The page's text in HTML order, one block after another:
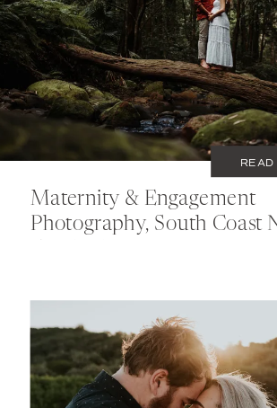
Maternity & Engagement
Photography, South Coast
COUPLES, MATERNITY
FEBRUARY 28, 2021
DECEMBER 5, 2020